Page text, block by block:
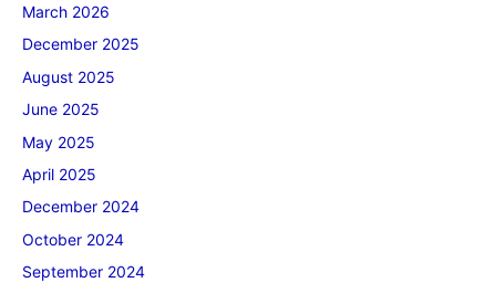
March 2026
December 2025
August 2025
June 2025
May 2025
April 2025
December 2024
October 2024
September 2024